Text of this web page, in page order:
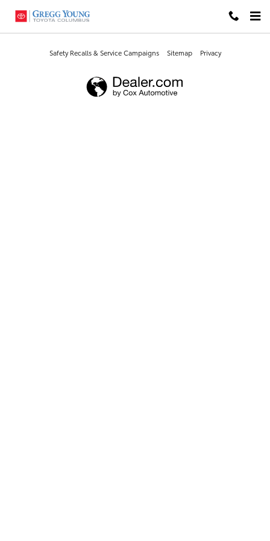
Gregg Young Toyota Columbus
Safety Recalls & Service Campaigns Sitemap Privacy